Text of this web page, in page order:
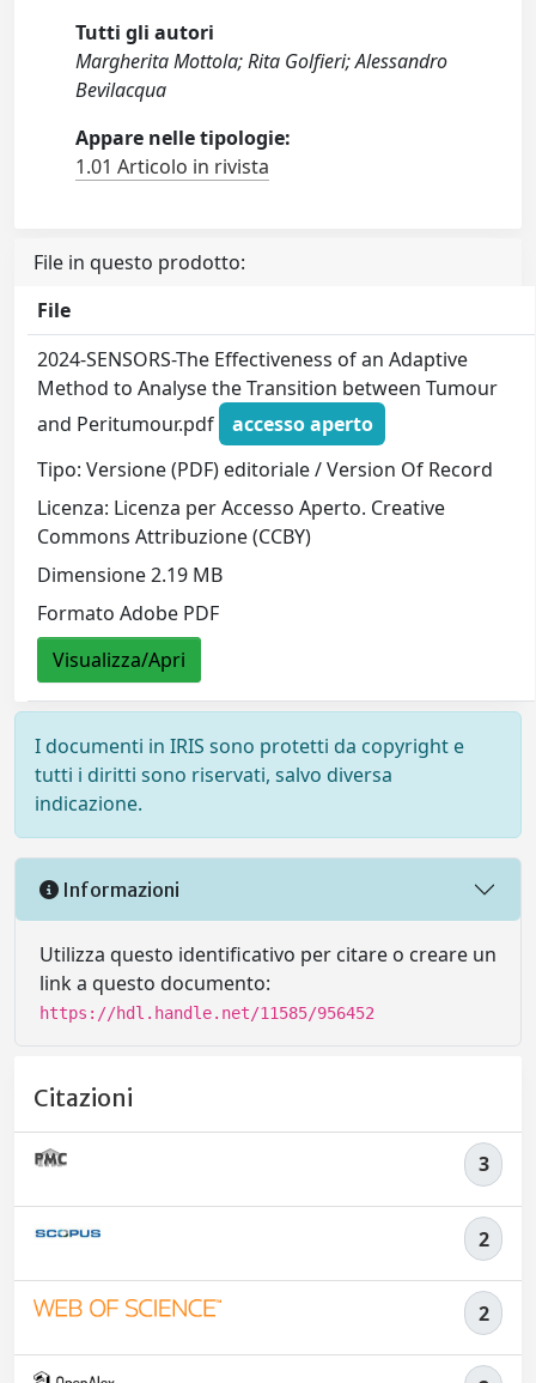
Tutti gli autori
Margherita Mottola; Rita Golfieri; Alessandro
Bevilacqua
Appare nelle tipologie:
1.01 Articolo in rivista
File in questo prodotto:
File
2024-SENSORS-The Effectiveness of an Adaptive
Method to Analyse the Transition between Tumour
and Peritumour.pdf
accesso aperto
Tipo: Versione (PDF) editoriale / Version Of Record
Licenza: Licenza per Accesso Aperto. Creative
Commons Attribuzione (CCBY)
Dimensione 2.19 MB
Formato Adobe PDF
Visualizza/Apri
I documenti in IRIS sono protetti da copyright e
tutti i diritti sono riservati, salvo diversa
indicazione.
Informazioni
Utilizza questo identificativo per citare o creare un
link a questo documento:
https://hdl.handle.net/11585/956452
Citazioni
3
2
2